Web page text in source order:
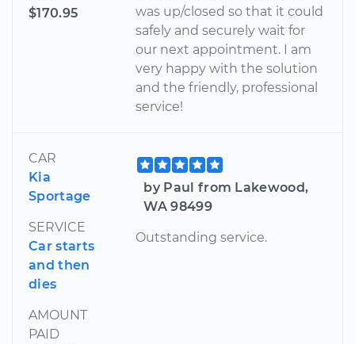
$170.95
was up/closed so that it could
safely and securely wait for
our next appointment. I am
very happy with the solution
and the friendly, professional
service!
CAR
Kia
Sportage
SERVICE
Car starts
and then
dies
AMOUNT
PAID
by Paul from Lakewood,
WA 98499
Outstanding service.